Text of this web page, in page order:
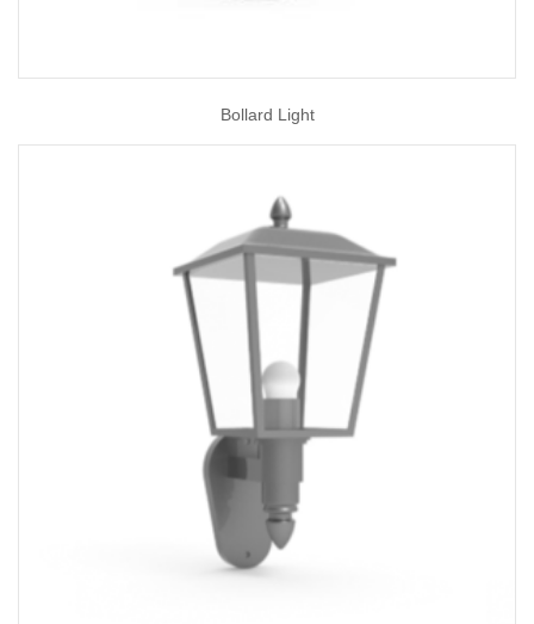
Bollard Light